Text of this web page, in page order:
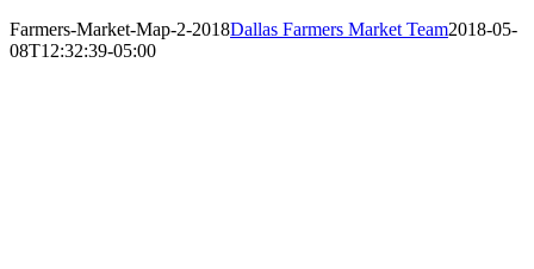
Farmers-Market-Map-2-2018Dallas Farmers Market Team2018-05-
08T12:32:39-05:00